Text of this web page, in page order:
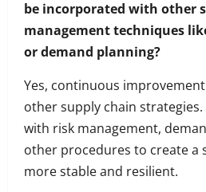
be incorporated with other
management techniques
or demand planning?
Yes, continuous
other supply chain
with risk management,
other procedures to create a
more stable and resilient.